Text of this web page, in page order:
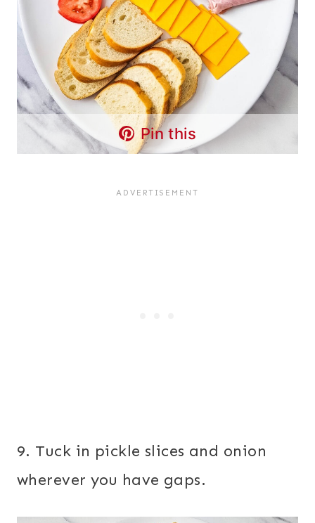
Pin this
9. Tuck in pickle slices and onion
wherever you have gaps.